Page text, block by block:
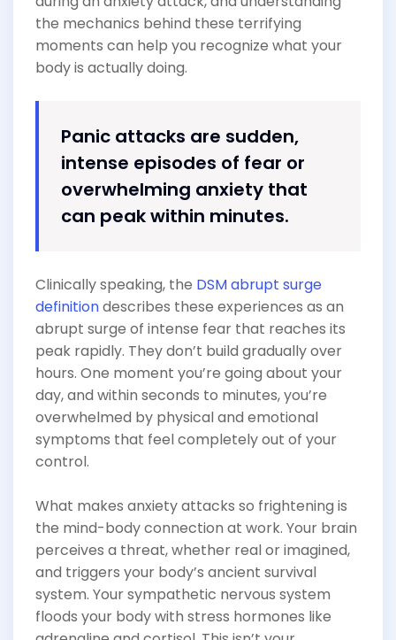
the mechanics behind these terrifying
moments can help you recognize what your
body is actually doing.
Panic attacks are sudden,
intense episodes of fear or
overwhelming anxiety that
can peak within minutes.
Clinically speaking, the DSM abrupt surge
definitiondescribes these experiences as an
abrupt surge of intense fear that reaches its
peak rapidly. They don’t build gradually over
hours. One moment you’re going about your
day, and within seconds to minutes, you’re
overwhelmed by physical and emotional
symptoms that feel completely out of your
control.
What makes anxiety attacks so frightening is
the mind-body connection at work. Your brain
perceives a threat, whether real or imagined,
and triggers your body’s ancient survival
system. Your sympathetic nervous system
floods your body with stress hormones like